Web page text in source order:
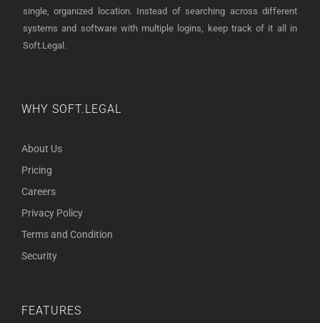
single, organized location. Instead of searching across different
systems and software with multiple logins, keep track of it all in
Soft.Legal.
WHY SOFT.LEGAL
About Us
Pricing
Careers
Privacy Policy
Terms and Condition
Security
FEATURES